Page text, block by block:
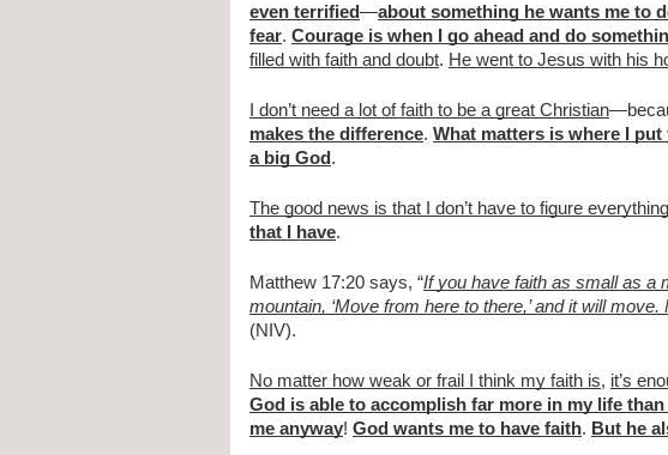
even terrified—about something he wants me to
fear. Courage is when I go ahead and do
filled with faith and doubt. He went to Jesus with his
I don’t need a lot of faith to be a great Christian
makes the difference. What matters is where I
a big God .
The good news is that I don’t have to figure
that I have.
Matthew 17:20 says, “If you have faith as small as a
mountain, ‘Move from here to there,’ and it will
(NIV).
No matter how weak or frail I think my faith is, it’s
God is able to accomplish far more in my life
me anyway! God wants me to have faith. But he